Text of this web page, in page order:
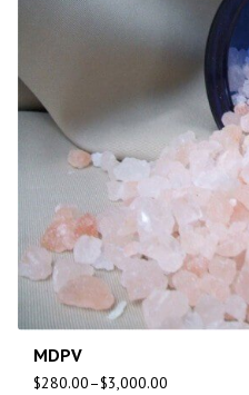
MDPV
$280.00–$3,000.00